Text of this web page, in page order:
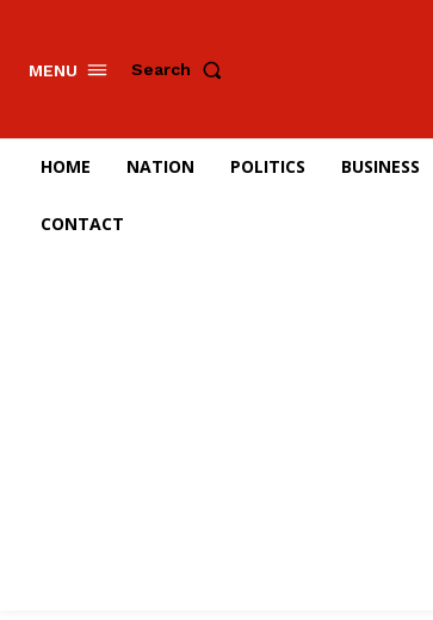
MENU Search
HOME NATION POLITICS BUSINESS
CONTACT